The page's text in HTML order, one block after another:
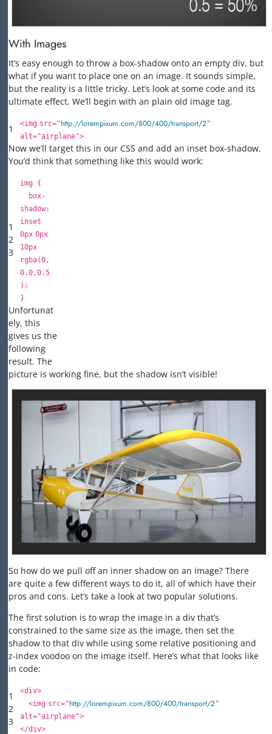
With Images
It’s easy enough to throw a box-shadow onto an empty div, but
what if you want to place one on an image. It sounds simple,
but the reality is a little tricky. Let’s look at some code and its
ultimate effect. We’ll begin with an plain old image tag.
1 <img src="http://lorempixum.com/800/400/transport/2"
alt="airplane">
Now we’ll target this in our CSS and add an inset box-shadow.
You’d think that something like this would work:
1
2
3
img {
box-
shadow:
inset
0px 0px
10px
rgba(0,
0,0,0.5
);
}
Unfortunat
ely, this
gives us the
following
result. The
picture is working fine, but the shadow isn’t visible!
So how do we pull off an inner shadow on an image? There
are quite a few different ways to do it, all of which have their
pros and cons. Let’s take a look at two popular solutions.
The first solution is to wrap the image in a div that’s
constrained to the same size as the image, then set the
shadow to that div while using some relative positioning and
z-index voodoo on the image itself. Here’s what that looks like
in code:
1
2
3
<div>
<img src="http://lorempixum.com/800/400/transport/2"
alt="airplane">
</div>